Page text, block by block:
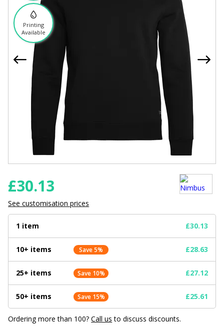
Printing
Available
£30.13
See customisation prices
1 item £30.13
10+ items Save 5% £28.63
25+ items Save 10% £27.12
50+ items Save 15% £25.61
Ordering more than 100?Call us to discuss discounts.